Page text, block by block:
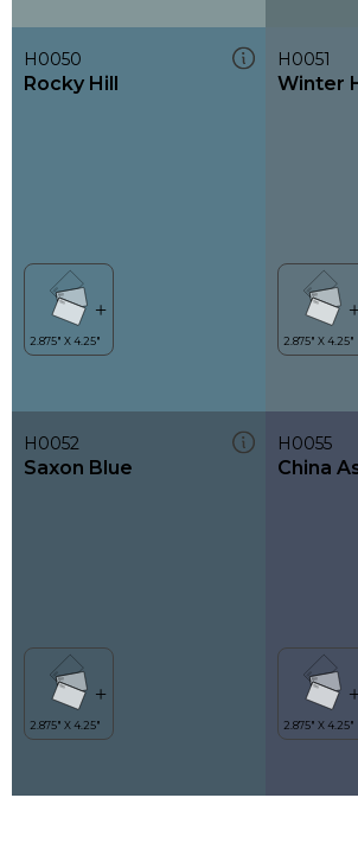
H0050
Rocky Hill
H0051
Winter
H0052
Saxon Blue
H0055
China